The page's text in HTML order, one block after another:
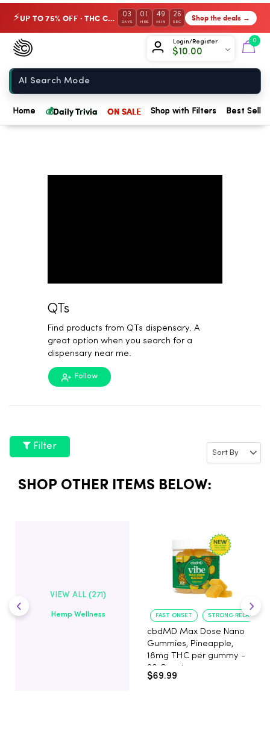
⚡ UP TO 75% OFF · THC Collection 03
DAYS
01
HRS
49
MIN
26
SEC Shop the deals →
Login/Register
$10.00
0
Chow420
Home
Home 💰Daily Trivia ON SALE Shop with Filters Best
QTs
Find products from QTs dispensary. A
great option when you search for a
dispensary near me.
Follow
Filter
SHOP OTHER ITEMS BELOW:
VIEW ALL (271)
Hemp Wellness FAST ONSET STRONG
cbdMD Max Dose Nano
Gummies, Pineapple,
18mg THC per gummy -
20 Count
$69.99